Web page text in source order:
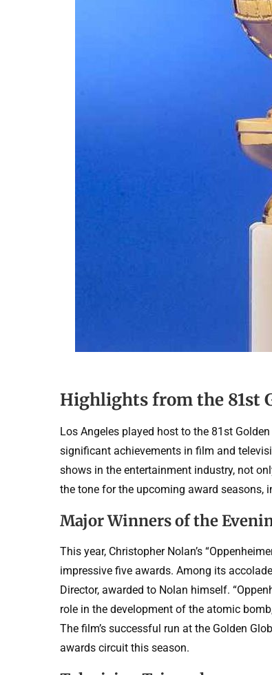
Highlights from the 81st
Los Angeles played host to the 81st
significant achievements in film and
shows in the entertainment industry, not
the tone for the upcoming award seasons,
Major Winners of the
This year, Christopher Nolan’s
impressive five awards. Among its
Director, awarded to Nolan himself.
role in the development of the atomic
The film’s successful run at the Golden
awards circuit this season.